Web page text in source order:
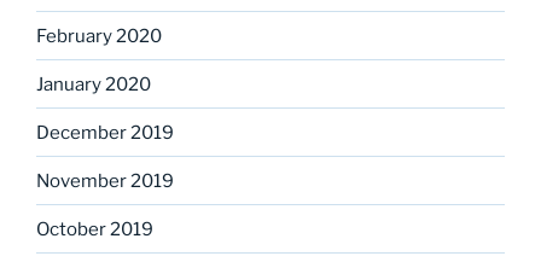
February 2020
January 2020
December 2019
November 2019
October 2019